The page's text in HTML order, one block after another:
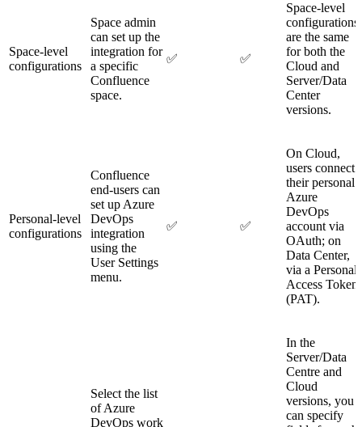
Space-level
configurations
Space admin
can set up the
integration for
a specific
Confluence
space.
✅ ✅
Space-level
configurations
are the same
for both the
Cloud and
Server/Data
Center
versions.
Personal-level
configurations
Confluence
end-users can
set up Azure
DevOps
integration
using the
User Settings
menu.
✅ ✅
On Cloud,
users connect
their personal
Azure
DevOps
account via
OAuth; on
Data Center,
via a Personal
Access Token
(PAT).
Select the list
of Azure
DevOps work
In the
Server/Data
Centre and
Cloud
versions, you
can specify